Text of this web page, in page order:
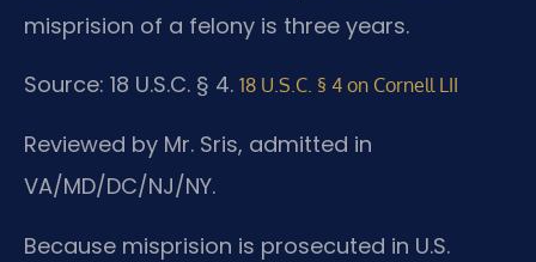
misprision of a felony is three years.
Source: 18 U.S.C. § 4. 18 U.S.C. § 4 on Cornell LII
Reviewed by Mr. Sris, admitted in
VA/MD/DC/NJ/NY.
Because misprision is prosecuted in U.S.